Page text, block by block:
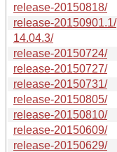
release-20150818/
release-20150901.1/
14.04.3/
release-20150724/
release-20150727/
release-20150731/
release-20150805/
release-20150810/
release-20150609/
release-20150629/